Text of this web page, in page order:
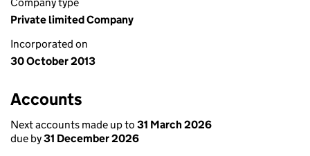
Private limited Company
Incorporated on
30 October 2013
Accounts
Next accounts made up to 31 March 2026
due by31 December 2026